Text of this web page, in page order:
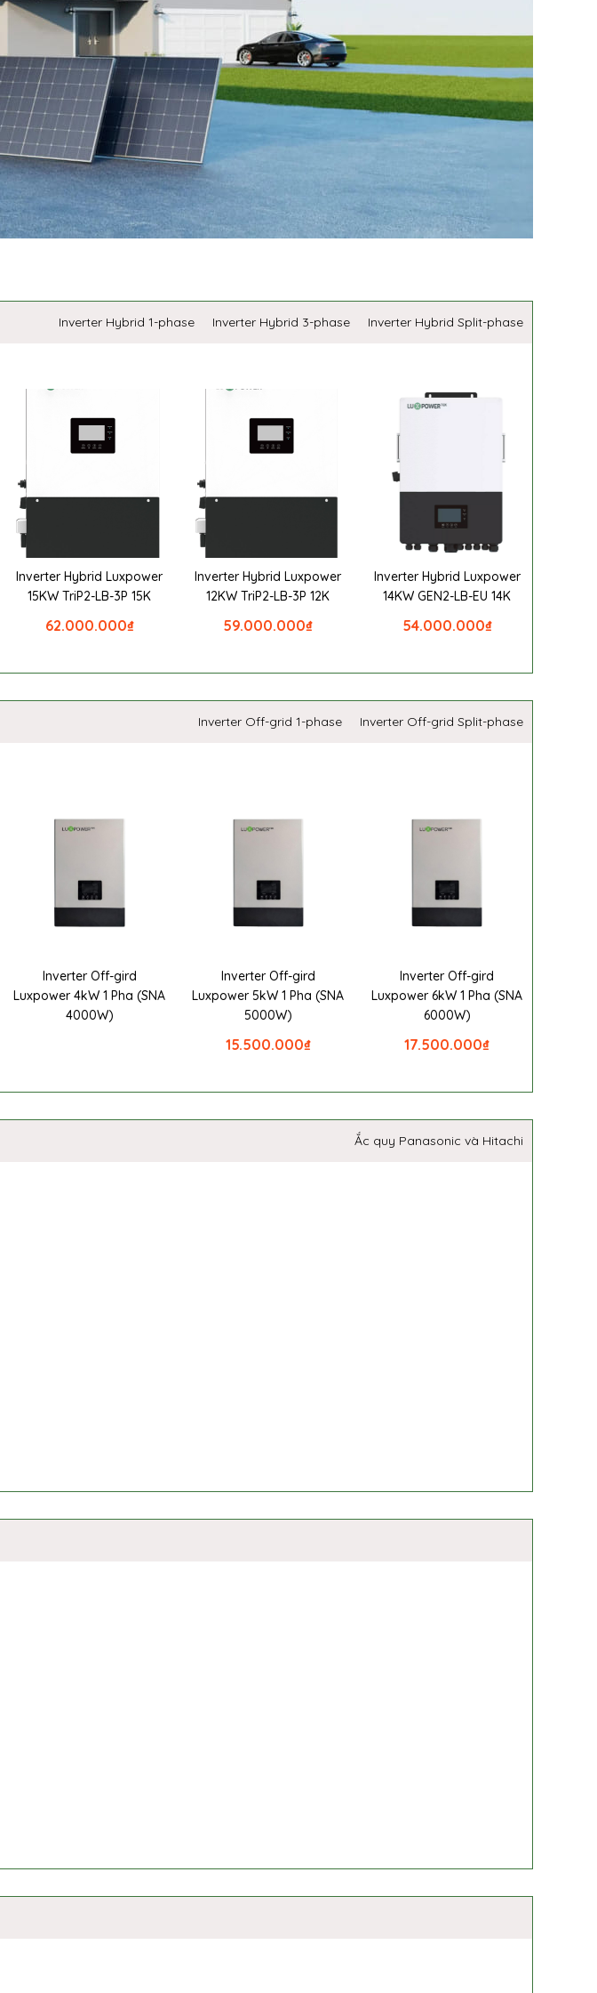
Inverter Hybrid 1-phase Inverter Hybrid 3-phase Inverter Hybrid Split-phase
Inverter Hybrid Luxpower
15KW TriP2-LB-3P 15K
₫
62.000.000
Inverter Hybrid Luxpower
12KW TriP2-LB-3P 12K
₫
59.000.000
Inverter Hybrid Luxpower
14KW GEN2-LB-EU 14K
₫
54.000.000
Inverter Off-grid 1-phase Inverter Off-grid Split-phase
Inverter Off-gird
Luxpower 4kW 1 Pha (SNA
4000W)
Inverter Off-gird
Luxpower 5kW 1 Pha (SNA
5000W)
₫
15.500.000
Inverter Off-gird
Luxpower 6kW 1 Pha (SNA
6000W)
₫
17.500.000
Ắc quy Panasonic và Hitachi